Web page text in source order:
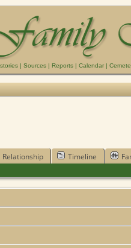
| Sources | Reports | Calendar |
Relationship Timeline